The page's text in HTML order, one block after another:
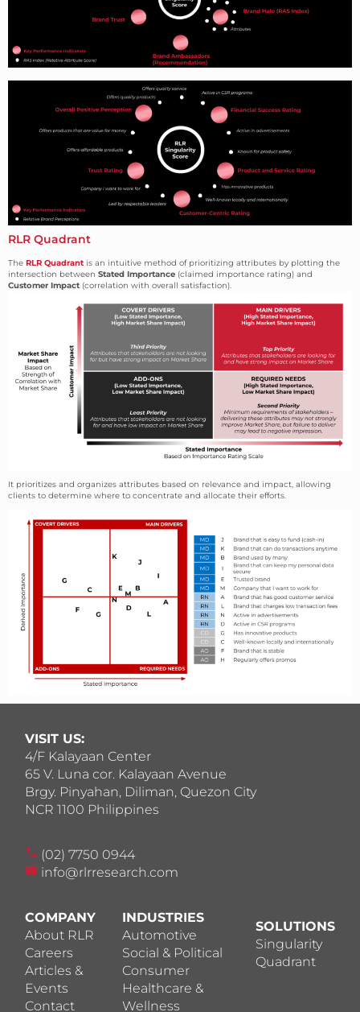
RLR Quadrant
The RLR Quadrant is an intuitive method of prioritizing attributes by plotting the
intersection between Stated Importance (claimed importance rating) and
Customer Impact (correlation with overall satisfaction).
It prioritizes and organizes attributes based on relevance and impact, allowing
clients to determine where to concentrate and allocate their efforts.
VISIT US:
4/F Kalayaan Center
65 V. Luna cor. Kalayaan Avenue
Brgy. Pinyahan, Diliman, Quezon City
NCR 1100 Philippines
(02) 7750 0944
info@rlrresearch.com
COMPANY
About RLR
Careers
Articles &
Events
Contact
INDUSTRIES
Automotive
Social & Political
Consumer
Healthcare &
Wellness
SOLUTIONS
Singularity
Quadrant